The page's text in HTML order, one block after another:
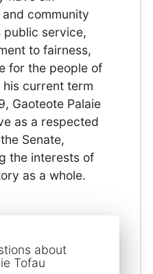
community
public service,
to fairness,
for the people of
his current term
Gaoteote Palaie
as a respected
Senate,
the interests of
as a whole.
about
Tofau